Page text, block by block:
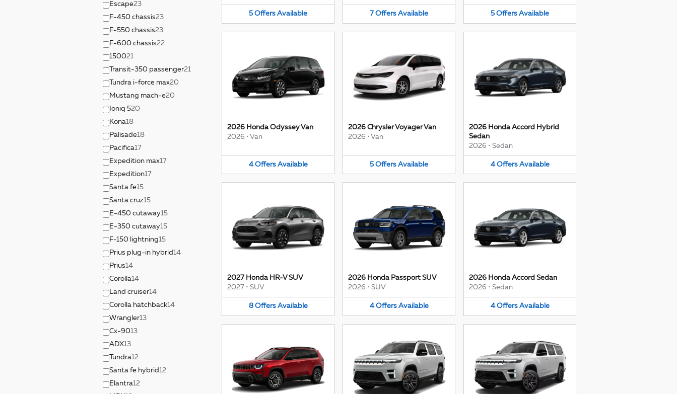
Escape23
F-450 chassis23
F-550 chassis23
F-600 chassis22
150021
Transit-350 passenger21
Tundra i-force max20
Mustang mach-e20
Ioniq 520
Kona18
Palisade18
Pacifica17
Expedition max17
Expedition17
Santa fe15
Santa cruz15
E-450 cutaway15
E-350 cutaway15
F-150 lightning15
Prius plug-in hybrid14
Prius14
Corolla14
Land cruiser14
Corolla hatchback14
Wrangler13
Cx-9013
ADX13
Tundra12
Santa fe hybrid12
Elantra12
5 Offers Available 7 Offers Available 5 Offers Available
2026 Honda Odyssey Van
2026 • Van
4 Offers Available
2026 Chrysler Voyager Van
2026 • Van
5 Offers Available
2026 Honda Accord Hybrid
Sedan
2026 • Sedan
4 Offers Available
2027 Honda HR-V SUV
2027 • SUV
8 Offers Available
2026 Honda Passport SUV
2026 • SUV
4 Offers Available
2026 Honda Accord Sedan
2026 • Sedan
4 Offers Available